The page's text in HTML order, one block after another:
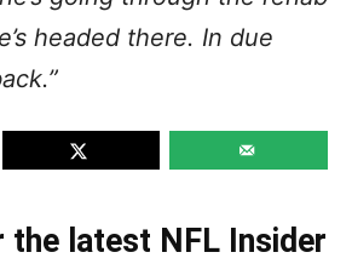
headed there. In due
latest NFL Insider